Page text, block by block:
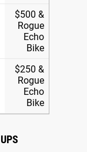
$500 &
Rogue
Echo
Bike
$250 &
Rogue
Echo
Bike